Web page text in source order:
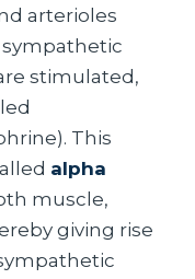
arterioles
stimulated,
This
alpha
muscle,
giving rise